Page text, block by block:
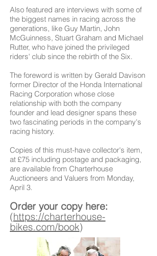
Also featured are interviews with some of
the biggest names in racing across the
generations, like Guy Martin, John
McGuinness, Stuart Graham and Michael
Rutter, who have joined the privileged
riders' club since the rebirth of the Six.
The foreword is written by Gerald Davison
former Director of the Honda International
Racing Corporation whose close
relationship with both the company
founder and lead designer spans these
two fascinating periods in the company's
racing history.
Copies of this must-have collector's item,
at £75 including postage and packaging,
are available from Charterhouse
Auctioneers and Valuers from Monday,
April 3.
Order your copy here:
(https://charterhouse-
bikes.com/book)